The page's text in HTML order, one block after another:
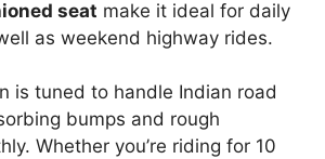
seat make it ideal for daily
as weekend highway rides.
is tuned to handle Indian road
bumps and rough
Whether you’re riding for 10